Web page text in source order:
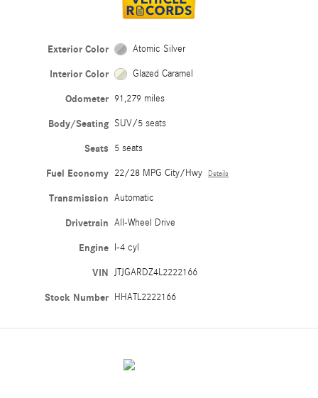
Exterior Color Atomic Silver
Interior Color Glazed Caramel
Odometer 91,279 miles
Body/Seating SUV/5 seats
Seats 5 seats
Fuel Economy 22/28 MPG City/Hwy Details
Transmission Automatic
Drivetrain All-Wheel Drive
Engine I-4 cyl
VIN JTJGARDZ4L2222166
Stock Number HHATL2222166